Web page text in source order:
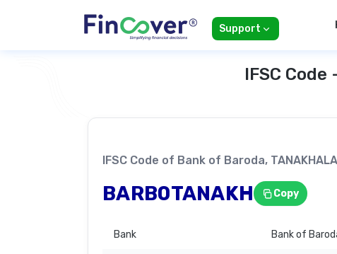
Support
IFSC
IFSC Code of Bank of Baroda,
BARB0TANAKH Copy
Bank Bank of